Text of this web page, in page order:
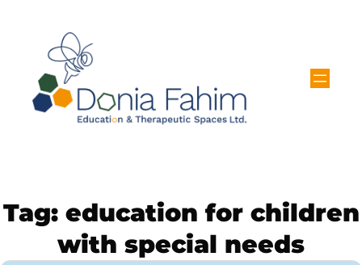
Tag: education for children
with special needs